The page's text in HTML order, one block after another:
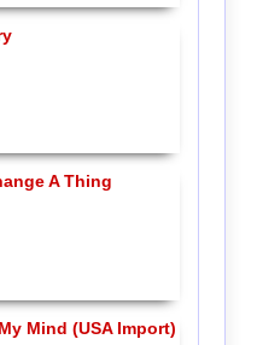
A Thing
Mind (USA Import)